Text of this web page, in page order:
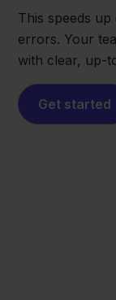
This speeds
errors. Your
with clear, up-
Get started